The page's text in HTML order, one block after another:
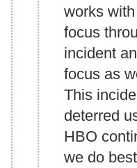
works
focus
incident
focus as
This
deterred
HBO
we do